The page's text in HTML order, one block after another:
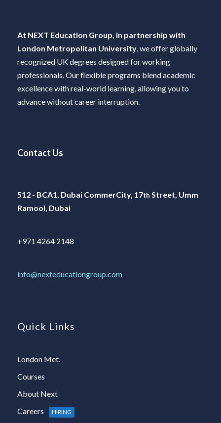
At NEXT Education Group, in partnership with
London Metropolitan University , we offer globally
recognized UK degrees designed for working
professionals. Our flexible programs blend academic
excellence with real-world learning, allowing you to
advance without career interruption.
Contact Us
512 - BCA1, Dubai CommerCity, 17th Street, Umm
Ramool, Dubai
+971 4264 2148
info@nexteducationgroup.com
Quick Links
London Met.
Courses
About Next
Careers
HIRING